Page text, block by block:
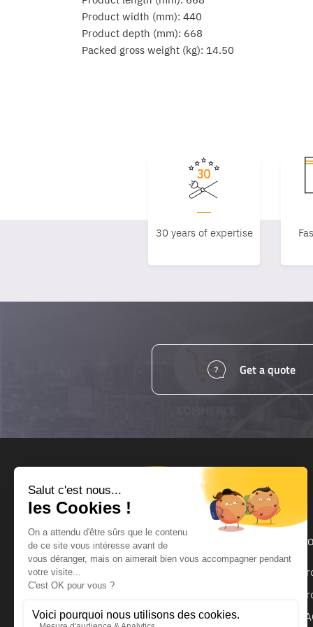
Product width (mm): 440
Product depth (mm): 668
Packed gross weight (kg): 14.50
30 years of expertise
Get a quote
Products and services
Surge Protector